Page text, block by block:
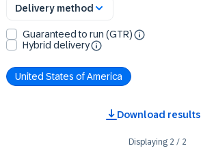
Delivery method
Guaranteed to run (GTR)
Hybrid delivery
United States of America
Download results
Displaying 2 / 2